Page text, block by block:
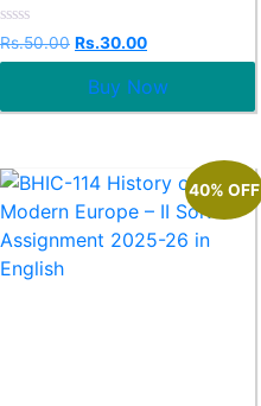
Rated
0
out
Rs.50.00 Rs.30.00
Buy Now
40% OFF